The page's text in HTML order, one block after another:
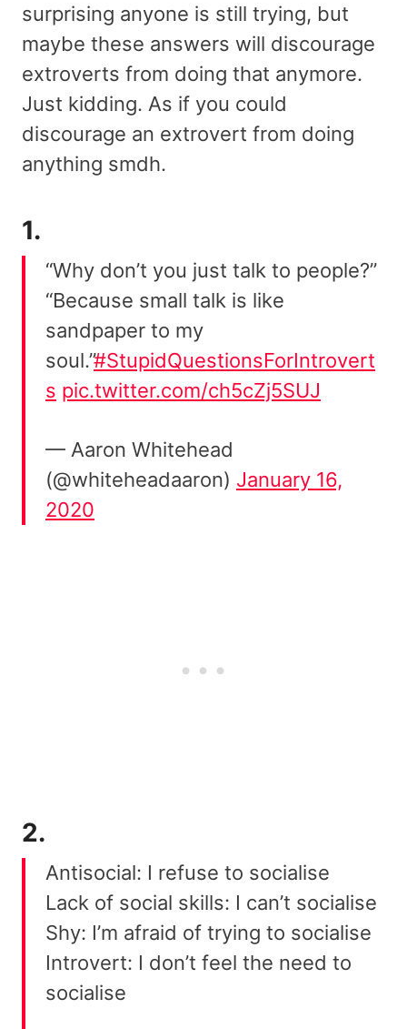
surprising anyone is still trying, but
maybe these answers will discourage
extroverts from doing that anymore.
Just kidding. As if you could
discourage an extrovert from doing
anything smdh.
1.
“Why don’t you just talk to people?”
“Because small talk is like
sandpaper to my
soul.”#StupidQuestionsForIntrovert
s pic.twitter.com/ch5cZj5SUJ
— Aaron Whitehead
(@whiteheadaaron) January 16,
2020
2.
Antisocial: I refuse to socialise
Lack of social skills: I can’t socialise
Shy: I’m afraid of trying to socialise
Introvert: I don’t feel the need to
socialise